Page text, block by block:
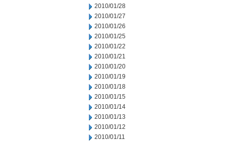
2010/01/28
2010/01/27
2010/01/26
2010/01/25
2010/01/22
2010/01/21
2010/01/20
2010/01/19
2010/01/18
2010/01/15
2010/01/14
2010/01/13
2010/01/12
2010/01/11